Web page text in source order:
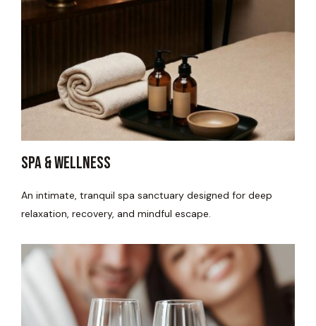
spa & wellness
An intimate, tranquil spa sanctuary designed for deep
relaxation, recovery, and mindful escape.